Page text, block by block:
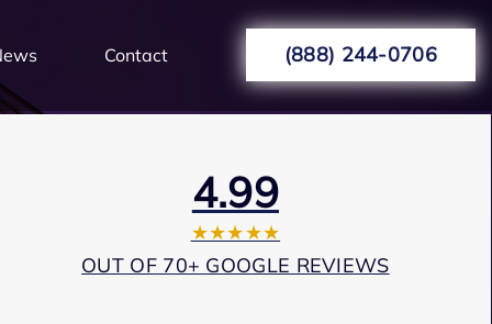
Contact (888) 244-0706
4.99
★★★★★
OUT OF 70+ GOOGLE REVIEWS